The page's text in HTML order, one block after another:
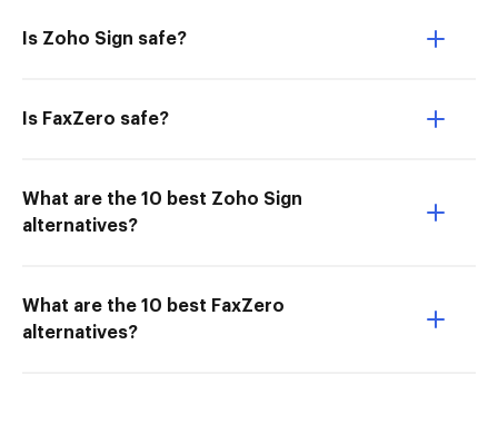
Is Zoho Sign safe?
Is FaxZero safe?
What are the 10 best Zoho Sign
alternatives?
What are the 10 best FaxZero
alternatives?